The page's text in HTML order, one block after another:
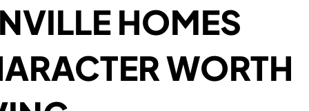
HOMES
WORTH